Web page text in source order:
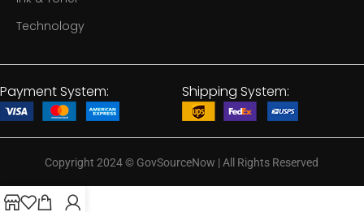
Technology
Payment System: Shipping System:
Copyright 2024© GovSourceNow | All Rights Reserved